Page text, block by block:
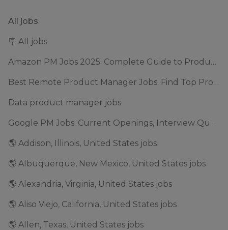
All jobs
🪧 All jobs
Amazon PM Jobs 2025: Complete Guide to Product Manager Roles & Interview Process
Best Remote Product Manager Jobs: Find Top Product Manager Roles
Data product manager jobs
Google PM Jobs: Current Openings, Interview Questions & Application Tips (2025)
🌎 Addison, Illinois, United States jobs
🌎 Albuquerque, New Mexico, United States jobs
🌎 Alexandria, Virginia, United States jobs
🌎 Aliso Viejo, California, United States jobs
🌎 Allen, Texas, United States jobs